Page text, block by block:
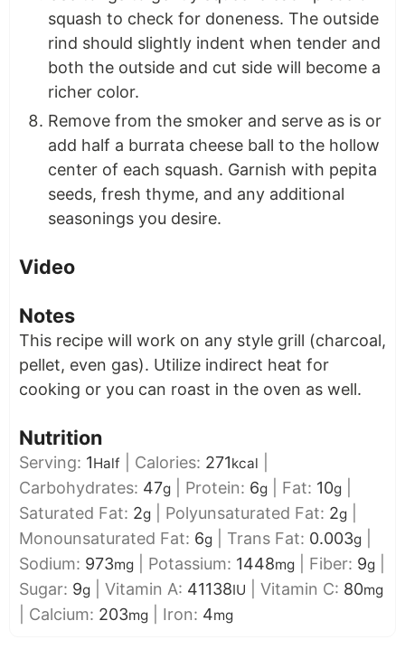
squash to check for doneness. The outside
rind should slightly indent when tender and
both the outside and cut side will become a
richer color.
Remove from the smoker and serve as is or
add half a burrata cheese ball to the hollow
center of each squash. Garnish with pepita
seeds, fresh thyme, and any additional
seasonings you desire.
Video
Notes
This recipe will work on any style grill (charcoal,
pellet, even gas). Utilize indirect heat for
cooking or you can roast in the oven as well.
Nutrition
Serving: 1Half Calories: 271kcal
Carbohydrates: 47g Protein: 6g Fat: 10g
Saturated Fat: 2g Polyunsaturated Fat: 2g
Monounsaturated Fat: 6g Trans Fat: 0.003g
Sodium: 973mg Potassium: 1448mg Fiber: 9g
Sugar: 9g Vitamin A: 41138IU Vitamin C: 80mg
Calcium: 203mg Iron: 4mg